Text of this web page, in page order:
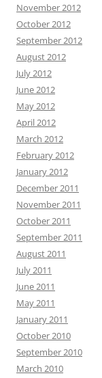
November 2012
October 2012
September 2012
August 2012
July 2012
June 2012
May 2012
April 2012
March 2012
February 2012
January 2012
December 2011
November 2011
October 2011
September 2011
August 2011
July 2011
June 2011
May 2011
January 2011
October 2010
September 2010
March 2010